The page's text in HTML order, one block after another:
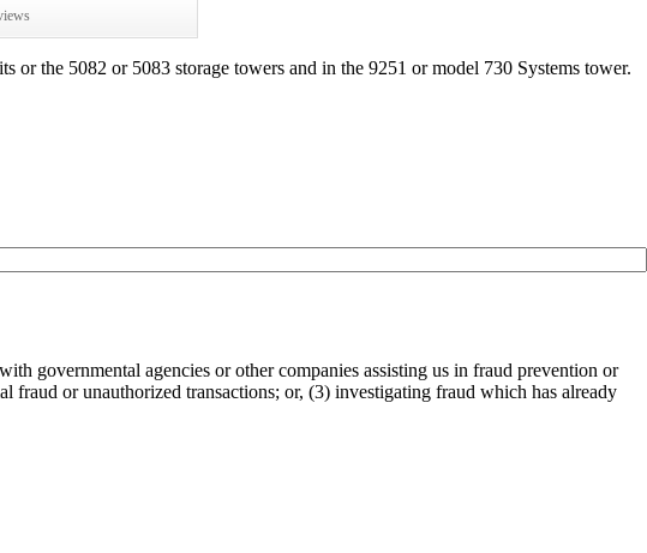
the 5082 or 5083 storage towers and in the 9251 or model 730 Systems tower.
governmental agencies or other companies assisting us in fraud prevention or
or unauthorized transactions; or, (3) investigating fraud which has already